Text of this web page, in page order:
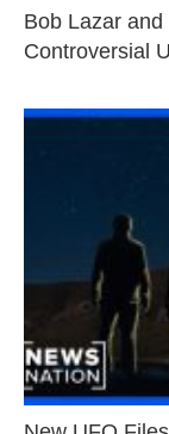
Bob Lazar
Controversial